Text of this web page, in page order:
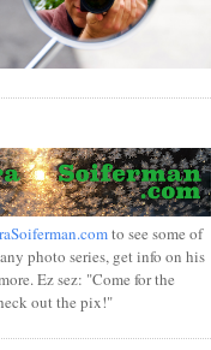
to see some of
photo series, get info on his
Ez sez: "Come for the
out the pix!"